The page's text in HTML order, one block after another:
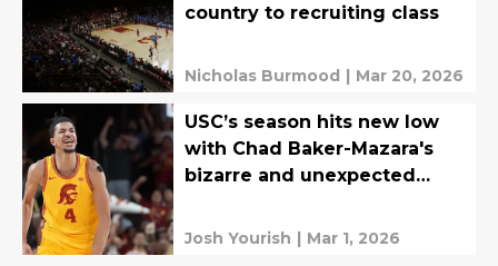
country to recruiting class
Nicholas Burmood | Mar 20, 2026
USC’s season hits new low
with Chad Baker-Mazara's
bizarre and unexpected
Josh Yourish | Mar 1, 2026